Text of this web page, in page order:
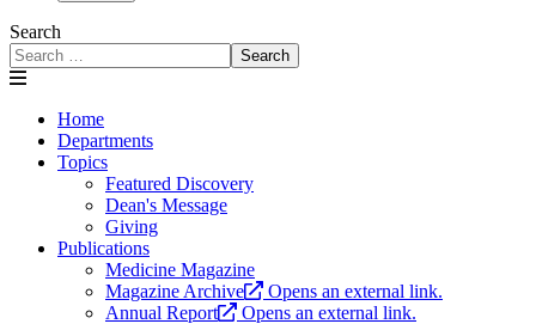
Search
Search
Home
Departments
Topics
Featured Discovery
Dean's Message
Giving
Publications
Medicine Magazine
Magazine Archive
Opens an external link.
Annual Report
Opens an external link.